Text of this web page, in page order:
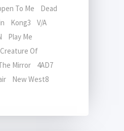
To Me Dead
Kong3 V/A
Play Me
Of
Mirror 4AD7
New West8